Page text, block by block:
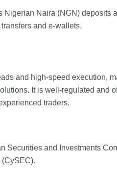
Nigerian Naira (NGN) deposits
and e-wallets.
and high-speed execution,
It is well-regulated and
traders.
Securities and Investments